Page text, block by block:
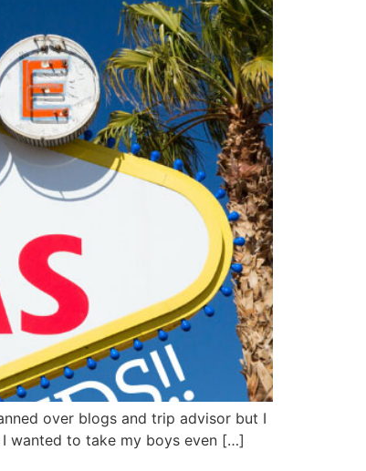
over blogs and trip advisor but I
wanted to take my boys even […]